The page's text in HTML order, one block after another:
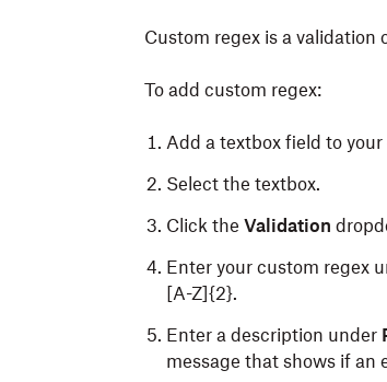
Custom regex is a
To add custom regex:
Add a textbox field to
Select the textbox.
Click the Validation
Enter your custom regex
[A-Z]{2}.
Enter a description under
message that shows if an